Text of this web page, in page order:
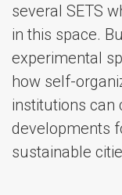
several SETS
in this space.
experimental
how self-
institutions can
developments
sustainable